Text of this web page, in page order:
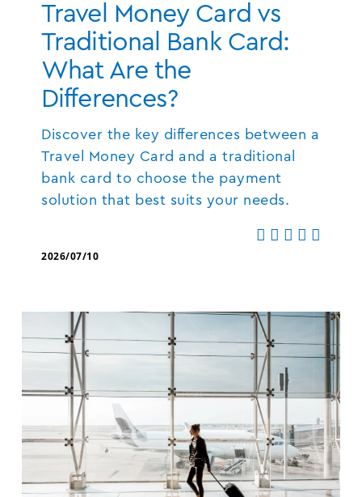
Travel Money Card vs
Traditional Bank Card:
What Are the
Differences?
Discover the key differences between a
Travel Money Card and a traditional
bank card to choose the payment
solution that best suits your needs.
2026/07/10